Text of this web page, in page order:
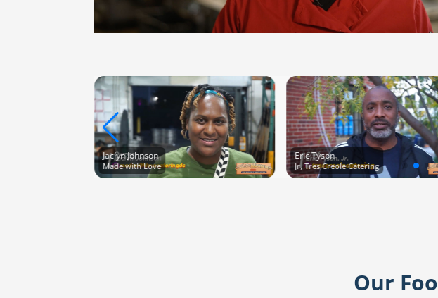
Jaclyn Johnson
Made with Love
Eric Tyson
Jr, Tres Creole Catering
Our